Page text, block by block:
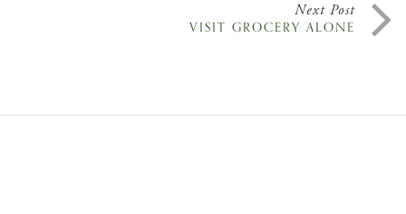
Next Post
VISIT GROCERY ALONE